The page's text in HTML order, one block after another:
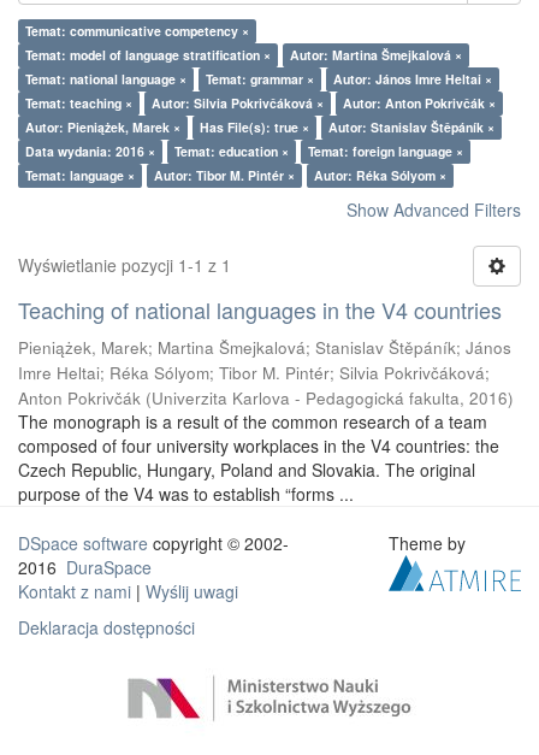
Temat: communicative competency ×
Temat: model of language stratification ×
Autor: Martina Šmejkalová ×
Temat: national language ×
Temat: grammar ×
Autor: János Imre Heltai ×
Temat: teaching ×
Autor: Silvia Pokrivčáková ×
Autor: Anton Pokrivčák ×
Autor: Pieniążek, Marek ×
Has File(s): true ×
Autor: Stanislav Štěpáník ×
Data wydania: 2016 ×
Temat: education ×
Temat: foreign language ×
Temat: language ×
Autor: Tibor M. Pintér × Autor: Réka Sólyom ×
Show Advanced Filters
Wyświetlanie pozycji 1-1 z 1
Teaching of national languages in the V4 countries
Pieniążek, Marek; Martina Šmejkalová; Stanislav Štěpáník; János
Imre Heltai; Réka Sólyom; Tibor M. Pintér; Silvia Pokrivčáková;
Anton Pokrivčák (Univerzita Karlova - Pedagogická fakulta, 2016)
The monograph is a result of the common research of a team
composed of four university workplaces in the V4 countries: the
Czech Republic, Hungary, Poland and Slovakia. The original
purpose of the V4 was to establish “forms ...
DSpace software copyright © 2002-
2016 DuraSpace
Kontakt z nami | Wyślij uwagi
Deklaracja dostępności
Theme by